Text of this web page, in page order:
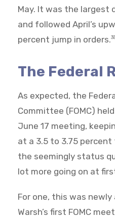
May. It was the largest
and followed April’s
percent jump in orders.
The Federal
As expected, the
Committee (FOMC)
June 17 meeting,
at a 3.5 to 3.75
the seemingly status
lot more going on at
For one, this was newly
Warsh’s first FOMC